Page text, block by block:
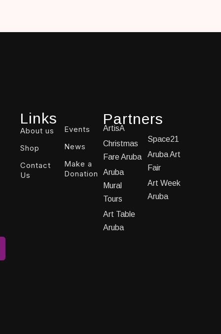
Links
About us
Shop
Contact
Us
Events
News
Make a
Donation
Partners
ArtisA
Christmas
Fare Aruba
Aruba
Mural
Tours
Art Table
Aruba
Space21
Aruba Art
Fair
Art Week
Aruba